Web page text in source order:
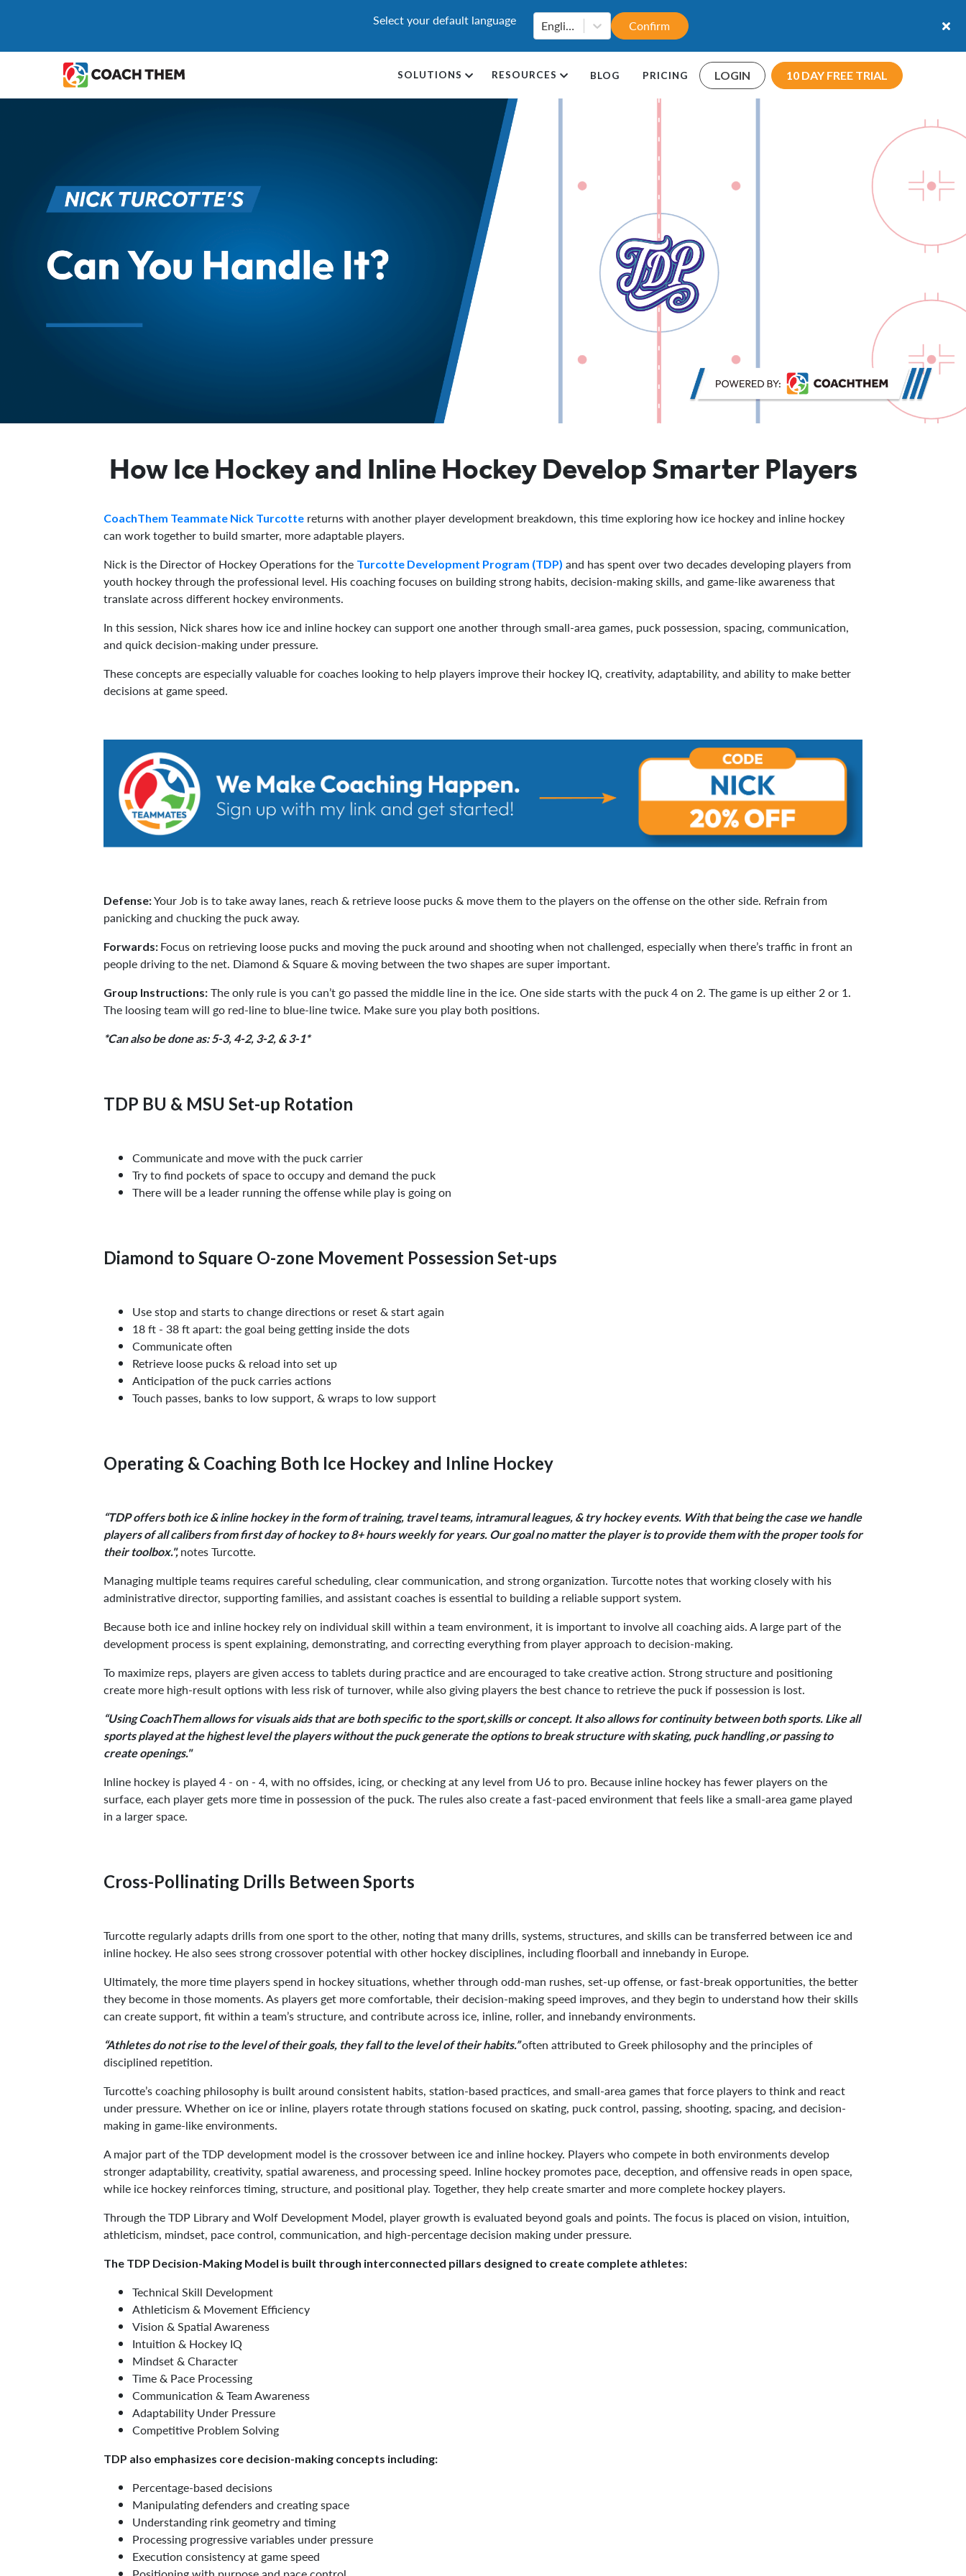
Select your default language English Confirm
SOLUTIONS RESOURCES BLOG PRICING LOGIN 10 DAY FREE TRIAL
How Ice Hockey and Inline Hockey Develop Smarter Players
CoachThem Teammate Nick Turcotte returns with another player development breakdown, this time exploring how ice hockey and inline hockey
can work together to build smarter, more adaptable players.
Nick is the Director of Hockey Operations for the Turcotte Development Program (TDP) and has spent over two decades developing players from
youth hockey through the professional level. His coaching focuses on building strong habits, decision-making skills, and game-like awareness that
translate across different hockey environments.
In this session, Nick shares how ice and inline hockey can support one another through small-area games, puck possession, spacing, communication,
and quick decision-making under pressure.
These concepts are especially valuable for coaches looking to help players improve their hockey IQ, creativity, adaptability, and ability to make better
decisions at game speed.
Defense:Your Job is to take away lanes, reach & retrieve loose pucks & move them to the players on the offense on the other side. Refrain from
panicking and chucking the puck away.
Forwards: Focus on retrieving loose pucks and moving the puck around and shooting when not challenged, especially when there’s traffic in front an
people driving to the net. Diamond & Square & moving between the two shapes are super important.
Group Instructions: The only rule is you can’t go passed the middle line in the ice. One side starts with the puck 4 on 2. The game is up either 2 or 1.
The loosing team will go red-line to blue-line twice. Make sure you play both positions.
*Can also be done as: 5-3, 4-2, 3-2, & 3-1*
TDP BU & MSU Set-up Rotation
Communicate and move with the puck carrier
Try to find pockets of space to occupy and demand the puck
There will be a leader running the offense while play is going on
Diamond to Square O-zone Movement Possession Set-ups
Use stop and starts to change directions or reset & start again
18 ft - 38 ft apart: the goal being getting inside the dots
Communicate often
Retrieve loose pucks & reload into set up
Anticipation of the puck carries actions
Touch passes, banks to low support, & wraps to low support
Operating & Coaching Both Ice Hockey and Inline Hockey
“TDP offers both ice & inline hockey in the form of training, travel teams, intramural leagues, & try hockey events. With that being the case we handle
players of all calibers from first day of hockey to 8+ hours weekly for years. Our goal no matter the player is to provide them with the proper tools for
their toolbox.", notes Turcotte.
Managing multiple teams requires careful scheduling, clear communication, and strong organization. Turcotte notes that working closely with his
administrative director, supporting families, and assistant coaches is essential to building a reliable support system.
Because both ice and inline hockey rely on individual skill within a team environment, it is important to involve all coaching aids. A large part of the
development process is spent explaining, demonstrating, and correcting everything from player approach to decision-making.
To maximize reps, players are given access to tablets during practice and are encouraged to take creative action. Strong structure and positioning
create more high-result options with less risk of turnover, while also giving players the best chance to retrieve the puck if possession is lost.
“Using CoachThem allows for visuals aids that are both specific to the sport,skills or concept. It also allows for continuity between both sports. Like all
sports played at the highest level the players without the puck generate the options to break structure with skating, puck handling ,or passing to
create openings."
Inline hockey is played 4 - on - 4, with no offsides, icing, or checking at any level from U6 to pro. Because inline hockey has fewer players on the
surface, each player gets more time in possession of the puck. The rules also create a fast-paced environment that feels like a small-area game played
in a larger space.
Cross-Pollinating Drills Between Sports
Turcotte regularly adapts drills from one sport to the other, noting that many drills, systems, structures, and skills can be transferred between ice and
inline hockey. He also sees strong crossover potential with other hockey disciplines, including floorball and innebandy in Europe.
Ultimately, the more time players spend in hockey situations, whether through odd-man rushes, set-up offense, or fast-break opportunities, the better
they become in those moments. As players get more comfortable, their decision-making speed improves, and they begin to understand how their skills
can create support, fit within a team’s structure, and contribute across ice, inline, roller, and innebandy environments.
“Athletes do not rise to the level of their goals, they fall to the level of their habits.”often attributed to Greek philosophy and the principles of
disciplined repetition.
Turcotte’s coaching philosophy is built around consistent habits, station-based practices, and small-area games that force players to think and react
under pressure. Whether on ice or inline, players rotate through stations focused on skating, puck control, passing, shooting, spacing, and decision-
making in game-like environments.
A major part of the TDP development model is the crossover between ice and inline hockey. Players who compete in both environments develop
stronger adaptability, creativity, spatial awareness, and processing speed. Inline hockey promotes pace, deception, and offensive reads in open space,
while ice hockey reinforces timing, structure, and positional play. Together, they help create smarter and more complete hockey players.
Through the TDP Library and Wolf Development Model, player growth is evaluated beyond goals and points. The focus is placed on vision, intuition,
athleticism, mindset, pace control, communication, and high-percentage decision making under pressure.
The TDP Decision-Making Model is built through interconnected pillars designed to create complete athletes:
Technical Skill Development
Athleticism & Movement Efficiency
Vision & Spatial Awareness
Intuition & Hockey IQ
Mindset & Character
Time & Pace Processing
Communication & Team Awareness
Adaptability Under Pressure
Competitive Problem Solving
TDP also emphasizes core decision-making concepts including:
Percentage-based decisions
Manipulating defenders and creating space
Understanding rink geometry and timing
Processing progressive variables under pressure
Execution consistency at game speed